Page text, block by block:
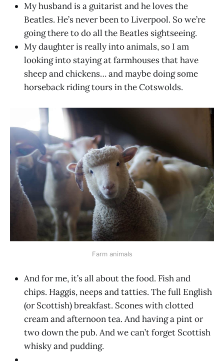
My husband is a guitarist and he loves the
Beatles. He’s never been to Liverpool. So we’re
going there to do all the Beatles sightseeing.
My daughter is really into animals, so I am
looking into staying at farmhouses that have
sheep and chickens… and maybe doing some
horseback riding tours in the Cotswolds.
Farm animals
And for me, it’s all about the food. Fish and
chips. Haggis, neeps and tatties. The full English
(or Scottish) breakfast. Scones with clotted
cream and afternoon tea. And having a pint or
two down the pub. And we can’t forget Scottish
whisky and pudding.